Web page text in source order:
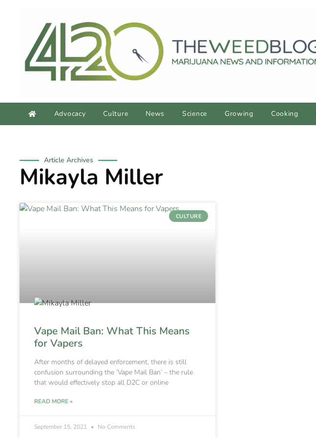
Advocacy Culture News Science Growing Cooking
Article Archives
Mikayla Miller
CULTURE
Vape Mail Ban: What This Means
for Vapers
After months of delayed enforcement, there is still
confusion surrounding the ‘Vape Mail Ban’ – the rule
that would effectively stop all D2C or online
READ MORE »
September 15, 2021 No Comments